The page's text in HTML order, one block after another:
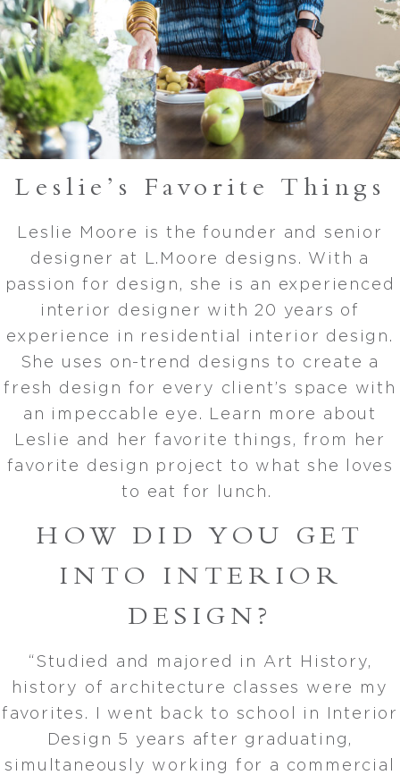
Leslie’s Favorite Things
Leslie Moore is the founder and senior
designer at L.Moore designs. With a
passion for design, she is an experienced
interior designer with 20 years of
experience in residential interior design.
She uses on-trend designs to create a
fresh design for every client’s space with
an impeccable eye. Learn more about
Leslie and her favorite things, from her
favorite design project to what she loves
to eat for lunch.
HOW DID YOU GET
INTO INTERIOR
DESIGN?
“Studied and majored in Art History,
history of architecture classes were my
favorites. I went back to school in Interior
Design 5 years after graduating,
simultaneously working for a commercial